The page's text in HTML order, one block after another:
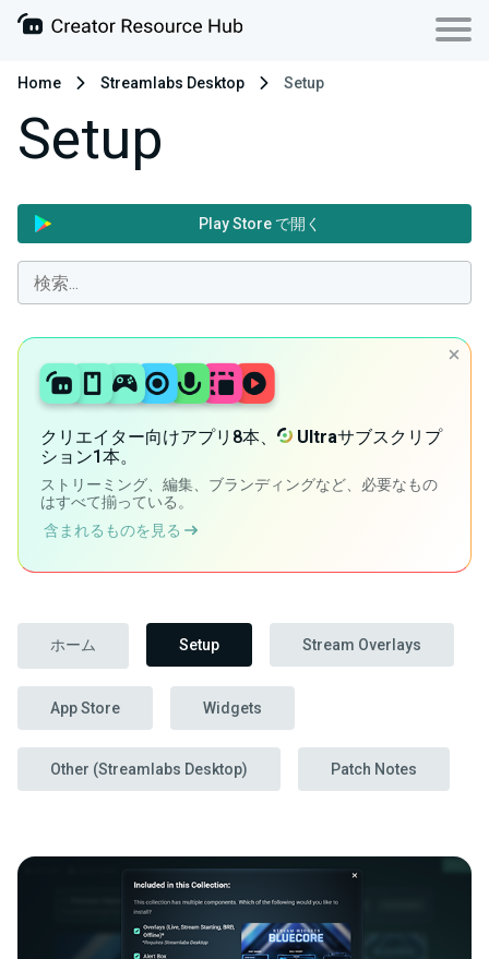
Home Streamlabs Desktop Setup
Setup
Play Store で開く
クリエイター向けアプリ8本、 Ultraサブスクリプ
ション1本。
ストリーミング、編集、ブランディングなど、必要なもの
はすべて揃っている。
含まれるものを見る
ホーム Setup Stream Overlays
App Store Widgets
Other (Streamlabs Desktop) Patch Notes